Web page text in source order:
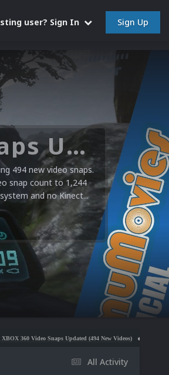
user? Sign In Sign Up
Microsoft XBOX 360 Video Snaps Updated (494 New Videos)
494 new video snaps.
snap count to 1,244
and no Kinect...
Updated (494 New Videos) Nintendo NES Video
All Activity